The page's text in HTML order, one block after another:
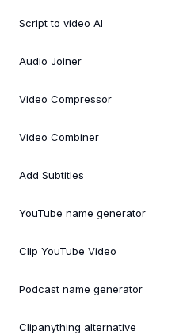
Script to video AI
Audio Joiner
Video Compressor
Video Combiner
Add Subtitles
YouTube name generator
Clip YouTube Video
Podcast name generator
Clipanything alternative